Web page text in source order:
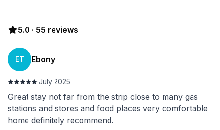
5.0 · 55 reviews
ET Ebony
·July 2025
Great stay not far from the strip close to many gas
stations and stores and food places very comfortable
home definitely recommend.